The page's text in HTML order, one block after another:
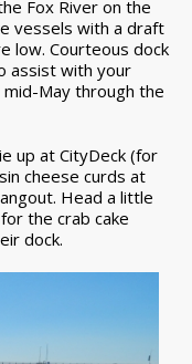
Fox River on the
vessels with a draft
low. Courteous dock
assist with your
May through the
up at CityDeck (for
cheese curds at
Head a little
the crab cake
dock.